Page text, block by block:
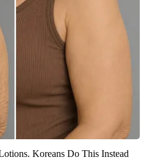
Koreans Do This Instead